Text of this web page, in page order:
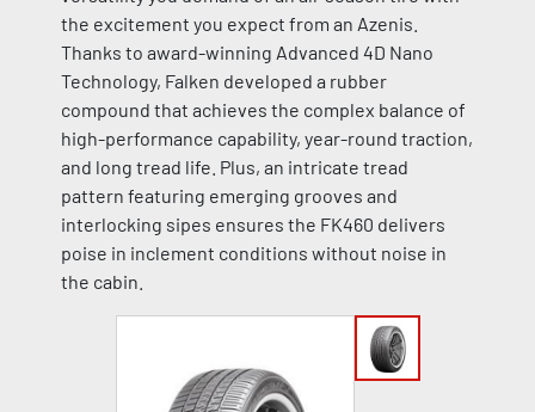
the excitement you expect from an Azenis.
Thanks to award-winning Advanced 4D Nano
Technology, Falken developed a rubber
compound that achieves the complex balance of
high-performance capability, year-round traction,
and long tread life. Plus, an intricate tread
pattern featuring emerging grooves and
interlocking sipes ensures the FK460 delivers
poise in inclement conditions without noise in
the cabin.